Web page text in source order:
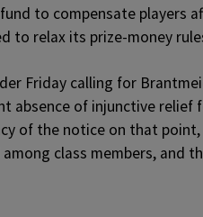
to compensate players
to relax its prize-money
Friday calling for
absence of injunctive relief
of the notice on that
class members, and